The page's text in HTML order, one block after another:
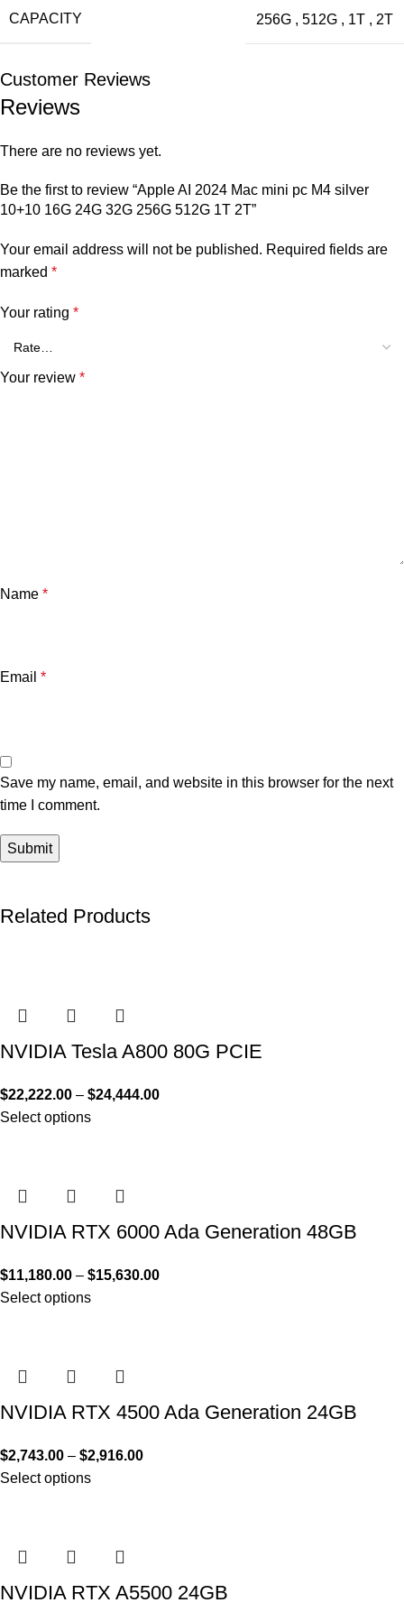
CAPACITY 256G , 512G , 1T , 2T
Customer Reviews
Reviews
There are no reviews yet.
Be the first to review “Apple AI 2024 Mac mini pc M4 silver
10+10 16G 24G 32G 256G 512G 1T 2T”
Your email address will not be published. Required fields are
marked *
Your rating *
Your review *
Name *
Email *
Save my name, email, and website in this browser for the next
time I comment.
Related Products
NVIDIA Tesla A800 80G PCIE
$22,222.00 – $24,444.00
Select options
NVIDIA RTX 6000 Ada Generation 48GB
$11,180.00 – $15,630.00
Select options
NVIDIA RTX 4500 Ada Generation 24GB
$2,743.00 – $2,916.00
Select options
NVIDIA RTX A5500 24GB